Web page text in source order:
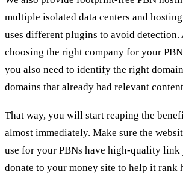
multiple isolated data centers and
uses different plugins to avoid detection.
choosing the right company for your
you also need to identify the right
domains that already had relevant
That way, you will start reaping the
almost immediately. Make sure the
use for your PBNs have high-quality link
donate to your money site to help it rank